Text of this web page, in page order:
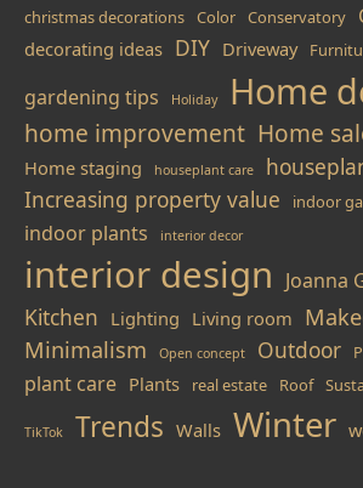
christmas decorations Color Conservatory
decorating ideas DIY Driveway
gardening tips Holiday Home
home improvement Home
Home staging houseplant care
Increasing property value
indoor
indoor plants interior decor
interior design Joanna
Kitchen Lighting Living room
Minimalism
Open concept Outdoor
plant care Plants real estate Roof
TikTok Trends Walls Winter